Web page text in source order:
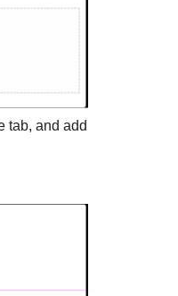
tab, and add